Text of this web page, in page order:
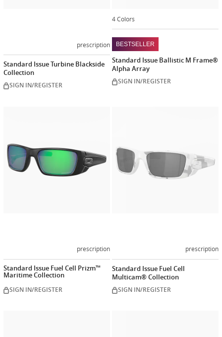
prescription
Standard Issue Turbine Blackside
Collection
SIGN IN/REGISTER
4 Colors
BESTSELLER
Standard Issue Ballistic M Frame®
Alpha Array
SIGN IN/REGISTER
prescription
Standard Issue Fuel Cell Prizm™
Maritime Collection
SIGN IN/REGISTER
prescription
Standard Issue Fuel Cell
Multicam® Collection
SIGN IN/REGISTER